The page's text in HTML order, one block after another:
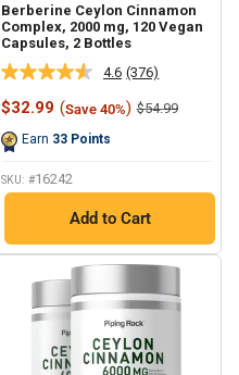
Berberine Ceylon Cinnamon
Complex, 2000 mg, 120 Vegan
Capsules, 2 Bottles
4.6 Read
376
Reviews.
(376)
Sale
$32.99 (Save 40%) Regular
$54.99
Earn 33 Points
SKU: #16242
Add to Cart